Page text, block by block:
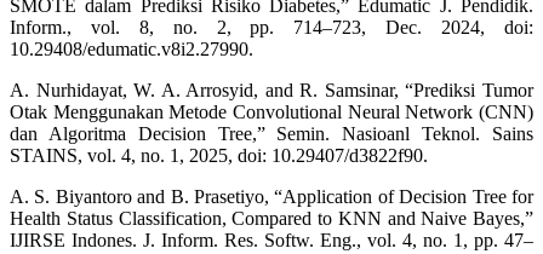
SMOTE dalam Prediksi Risiko Diabetes,” Edumatic J. Pendidik.
Inform., vol. 8, no. 2, pp. 714–723, Dec. 2024, doi:
10.29408/edumatic.v8i2.27990.
A. Nurhidayat, W. A. Arrosyid, and R. Samsinar, “Prediksi Tumor
Otak Menggunakan Metode Convolutional Neural Network (CNN)
dan Algoritma Decision Tree,” Semin. Nasioanl Teknol. Sains
STAINS, vol. 4, no. 1, 2025, doi: 10.29407/d3822f90.
A. S. Biyantoro and B. Prasetiyo, “Application of Decision Tree for
Health Status Classification, Compared to KNN and Naive Bayes,”
IJIRSE Indones. J. Inform. Res. Softw. Eng., vol. 4, no. 1, pp. 47–